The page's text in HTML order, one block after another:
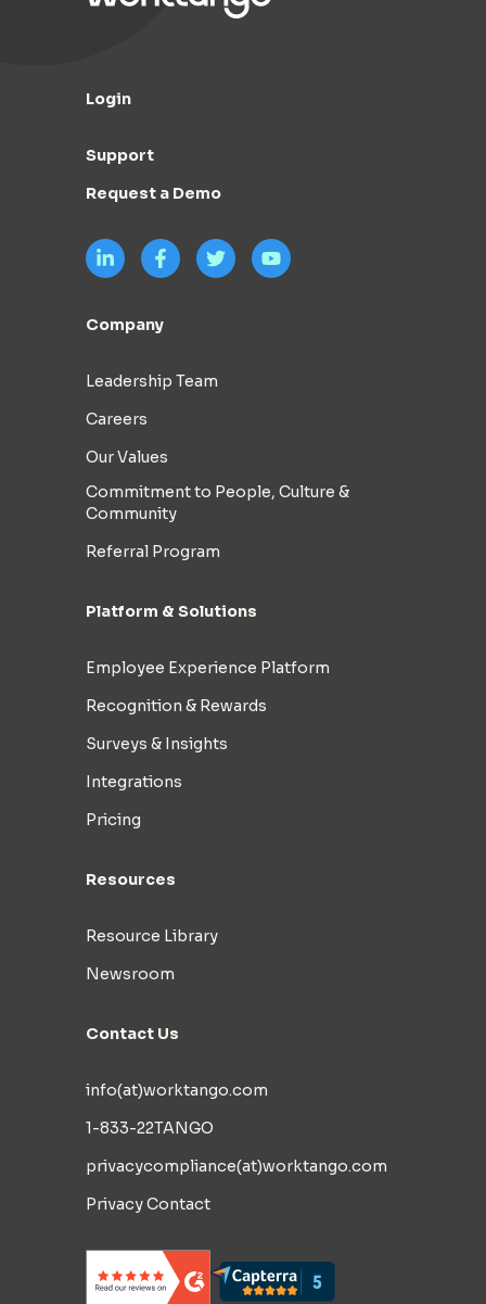
Login
Support
Request a Demo
Company
Leadership Team
Careers
Our Values
Commitment to People, Culture &
Community
Referral Program
Platform & Solutions
Employee Experience Platform
Recognition & Rewards
Surveys & Insights
Integrations
Pricing
Resources
Resource Library
Newsroom
Contact Us
info(at)worktango.com
1-833-22TANGO
privacycompliance(at)worktango.com
Privacy Contact